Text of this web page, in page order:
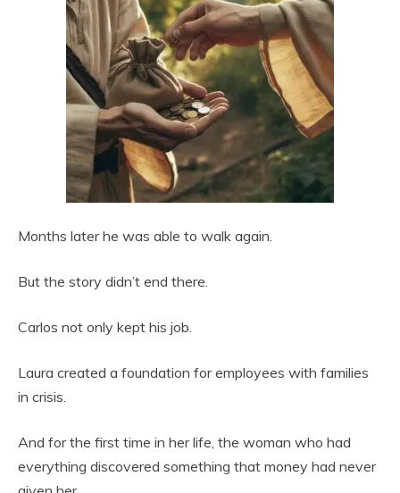
Months later he was able to walk again.
But the story didn’t end there.
Carlos not only kept his job.
Laura created a foundation for employees with families
in crisis.
And for the first time in her life, the woman who had
everything discovered something that money had never